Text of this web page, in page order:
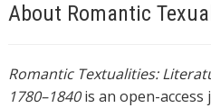
About Romantic
Romantic Textualities:
1780–1840is an open-